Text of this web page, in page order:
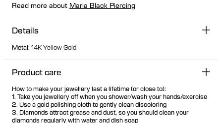
Read more about Maria Black Piercing
Details
Metal: 14K Yellow Gold
Product care
How to make your jewellery last a lifetime (or close to):
1. Take you jewellery off when you shower/wash your hands/exercise
2. Use a gold polishing cloth to gently clean discoloring
3. Diamonds attract grease and dust, so you should clean your
diamonds regularly with water and dish soap